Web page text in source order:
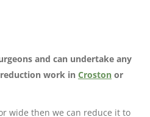
and can undertake any
work in Croston or
wide then we can reduce it to